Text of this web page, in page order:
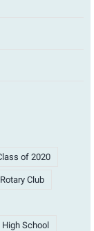
of 2020
Club
School